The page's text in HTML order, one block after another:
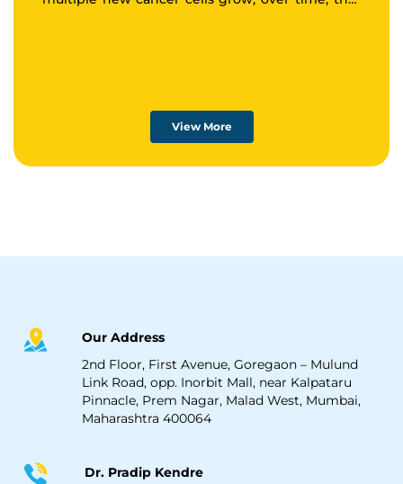
View More
Our Address
2nd Floor, First Avenue, Goregaon – Mulund
Link Road, opp. Inorbit Mall, near Kalpataru
Pinnacle, Prem Nagar, Malad West, Mumbai,
Maharashtra 400064
Dr. Pradip Kendre